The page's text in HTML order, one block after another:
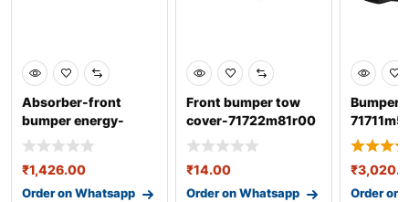
Absorber-front
bumper energy-
86520c7500
₹1,426.00
Order on Whatsapp
Front bumper tow
cover-71722m81r00
suzuki celerio
₹14.00
Order on Whatsapp
Bumper
dzire
₹
Order on